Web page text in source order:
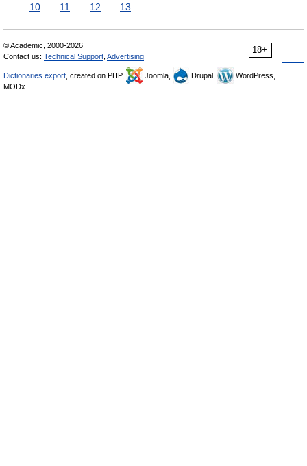
10
11 12 13
18+
© Academic, 2000-2026
Contact us: Technical Support Advertising
Dictionaries export , created on PHP, Joomla, Drupal,
WordPress,
MODx.